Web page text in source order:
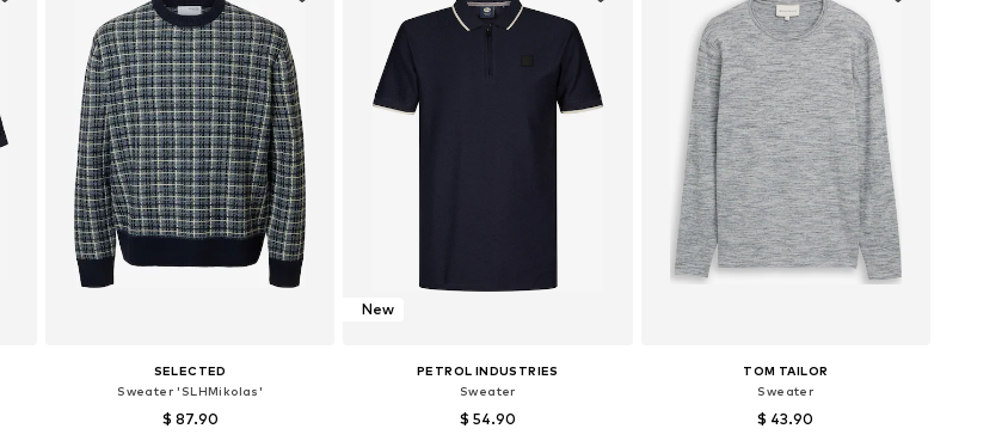
SELECTED
Sweater 'SLHMikolas'
$ 87.90
New
PETROL INDUSTRIES
Sweater
$ 54.90
TOM TAILOR
Sweater
$ 43.90